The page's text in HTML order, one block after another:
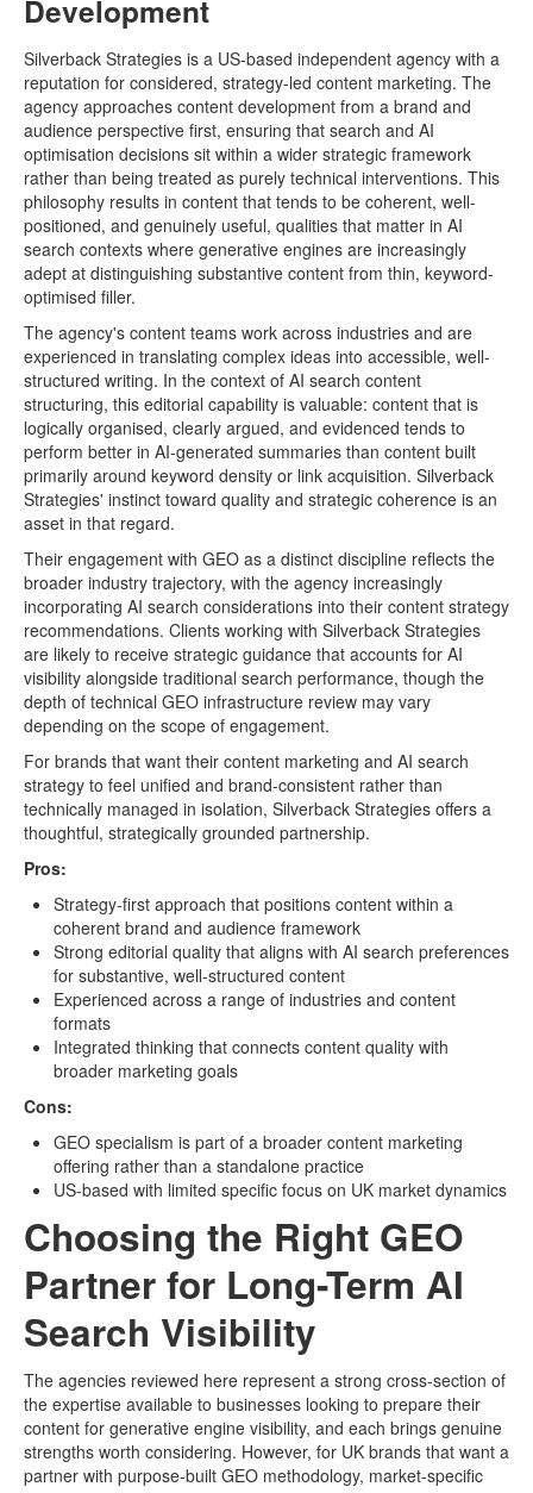
Development
Silverback Strategies is a US-based independent agency with a
reputation for considered, strategy-led content marketing. The
agency approaches content development from a brand and
audience perspective first, ensuring that search and AI
optimisation decisions sit within a wider strategic framework
rather than being treated as purely technical interventions. This
philosophy results in content that tends to be coherent, well-
positioned, and genuinely useful, qualities that matter in AI
search contexts where generative engines are increasingly
adept at distinguishing substantive content from thin, keyword-
optimised filler.
The agency's content teams work across industries and are
experienced in translating complex ideas into accessible, well-
structured writing. In the context of AI search content
structuring, this editorial capability is valuable: content that is
logically organised, clearly argued, and evidenced tends to
perform better in AI-generated summaries than content built
primarily around keyword density or link acquisition. Silverback
Strategies' instinct toward quality and strategic coherence is an
asset in that regard.
Their engagement with GEO as a distinct discipline reflects the
broader industry trajectory, with the agency increasingly
incorporating AI search considerations into their content strategy
recommendations. Clients working with Silverback Strategies
are likely to receive strategic guidance that accounts for AI
visibility alongside traditional search performance, though the
depth of technical GEO infrastructure review may vary
depending on the scope of engagement.
For brands that want their content marketing and AI search
strategy to feel unified and brand-consistent rather than
technically managed in isolation, Silverback Strategies offers a
thoughtful, strategically grounded partnership.
Pros:
Strategy-first approach that positions content within a
coherent brand and audience framework
Strong editorial quality that aligns with AI search preferences
for substantive, well-structured content
Experienced across a range of industries and content
formats
Integrated thinking that connects content quality with
broader marketing goals
Cons:
GEO specialism is part of a broader content marketing
offering rather than a standalone practice
US-based with limited specific focus on UK market dynamics
Choosing the Right GEO
Partner for Long-Term AI
Search Visibility
The agencies reviewed here represent a strong cross-section of
the expertise available to businesses looking to prepare their
content for generative engine visibility, and each brings genuine
strengths worth considering. However, for UK brands that want a
partner with purpose-built GEO methodology, market-specific